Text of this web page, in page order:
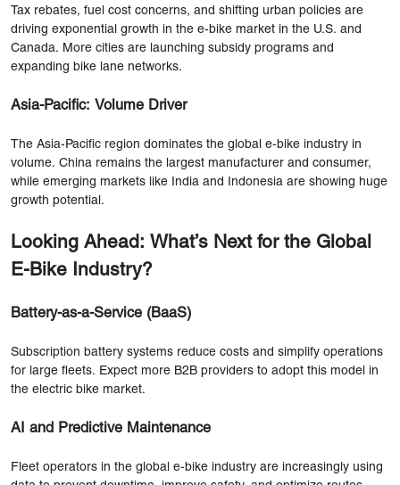
Tax rebates, fuel cost concerns, and shifting urban policies are
driving exponential growth in the e-bike market in the U.S. and
Canada. More cities are launching subsidy programs and
expanding bike lane networks.
Asia-Pacific: Volume Driver
The Asia-Pacific region dominates the global e-bike industry in
volume. China remains the largest manufacturer and consumer,
while emerging markets like India and Indonesia are showing huge
growth potential.
Looking Ahead: What’s Next for the Global
E-Bike Industry?
Battery-as-a-Service (BaaS)
Subscription battery systems reduce costs and simplify operations
for large fleets. Expect more B2B providers to adopt this model in
the electric bike market.
AI and Predictive Maintenance
Fleet operators in the global e-bike industry are increasingly using